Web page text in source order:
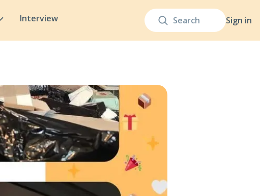
Sign in
Interview